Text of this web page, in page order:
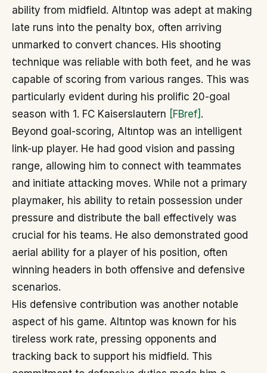
ability from midfield. Altıntop was adept at making
late runs into the penalty box, often arriving
unmarked to convert chances. His shooting
technique was reliable with both feet, and he was
capable of scoring from various ranges. This was
particularly evident during his prolific 20-goal
season with 1. FC Kaiserslautern [FBref] .
Beyond goal-scoring, Altıntop was an intelligent
link-up player. He had good vision and passing
range, allowing him to connect with teammates
and initiate attacking moves. While not a primary
playmaker, his ability to retain possession under
pressure and distribute the ball effectively was
crucial for his teams. He also demonstrated good
aerial ability for a player of his position, often
winning headers in both offensive and defensive
scenarios.
His defensive contribution was another notable
aspect of his game. Altıntop was known for his
tireless work rate, pressing opponents and
tracking back to support his midfield. This